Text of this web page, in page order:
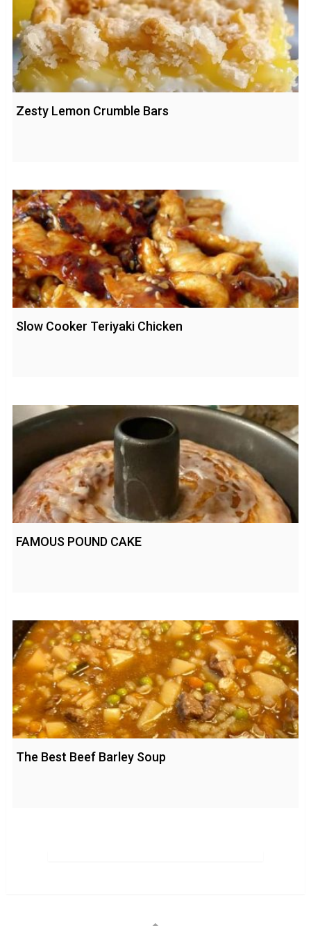
Zesty Lemon Crumble Bars
Slow Cooker Teriyaki Chicken
FAMOUS POUND CAKE
The Best Beef Barley Soup